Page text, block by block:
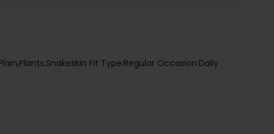
Fit Type:Regular Occasion:Daily